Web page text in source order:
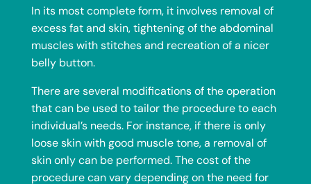
In its most complete form, it involves removal of
excess fat and skin, tightening of the abdominal
muscles with stitches and recreation of a nicer
belly button.
There are several modifications of the operation
that can be used to tailor the procedure to each
individual’s needs. For instance, if there is only
loose skin with good muscle tone, a removal of
skin only can be performed. The cost of the
procedure can vary depending on the need for